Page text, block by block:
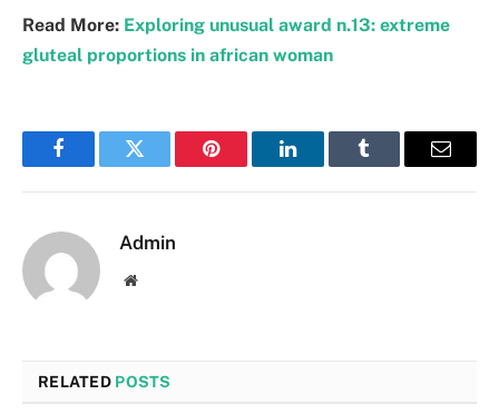
Read More: Exploring unusual award n.13: extreme
gluteal proportions in african woman
FacebookTwitter Pinterest LinkedInTumblr Email
Admin
Website
RELATED POSTS